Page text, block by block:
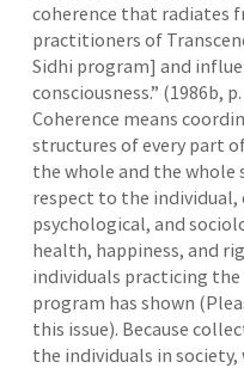
coherence that radiates
practitioners of
Sidhi program] and
consciousness.” (1986b,
Coherence means
structures of every part
the whole and the
respect to the individual,
psychological, and
health, happiness, and
individuals practicing
program has shown
this issue). Because
the individuals in